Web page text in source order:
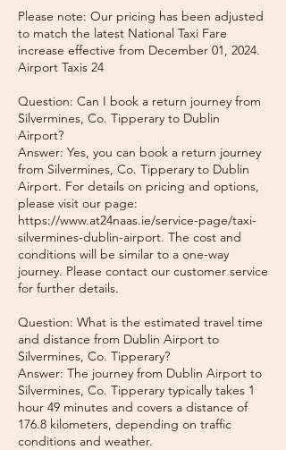
Please note: Our pricing has been adjusted
to match the latest National Taxi Fare
increase effective from December 01, 2024.
Airport Taxis 24
Question: Can I book a return journey from
Silvermines, Co. Tipperary to Dublin
Airport?
Answer: Yes, you can book a return journey
from Silvermines, Co. Tipperary to Dublin
Airport. For details on pricing and options,
please visit our page:
https://www.at24naas.ie/service-page/taxi-
silvermines-dublin-airport. The cost and
conditions will be similar to a one-way
journey. Please contact our customer service
for further details.
Question: What is the estimated travel time
and distance from Dublin Airport to
Silvermines, Co. Tipperary?
Answer: The journey from Dublin Airport to
Silvermines, Co. Tipperary typically takes 1
hour 49 minutes and covers a distance of
176.8 kilometers, depending on traffic
conditions and weather.